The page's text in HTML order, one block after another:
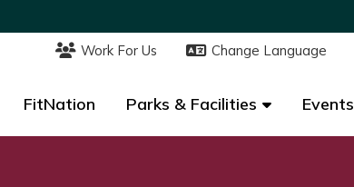
Work For Us Change Language
FitNation Parks & Facilities Events
Work For Us Change Language
FitNation Parks & Facilities Events